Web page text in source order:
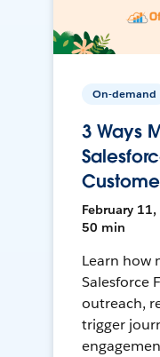
On-demand
3 Ways
February 11,
50 min
Learn how
Salesforce
outreach,
trigger